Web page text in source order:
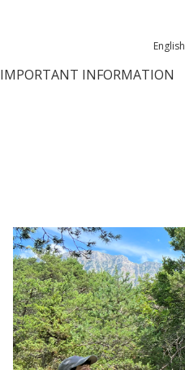
English
IMPORTANT INFORMATION